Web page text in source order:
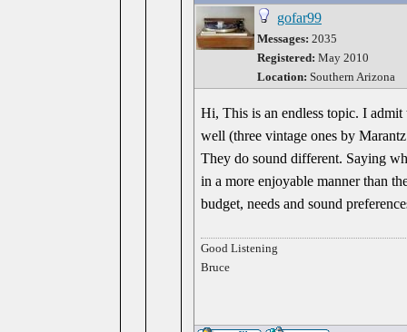
gofar99
Messages: 2035
Registered: May 2010
Location: Southern Arizona
Hi, This is an endless topic. I
well (three vintage ones by
They do sound different. Saying
in a more enjoyable manner than
budget, needs and sound
Good Listening
Bruce